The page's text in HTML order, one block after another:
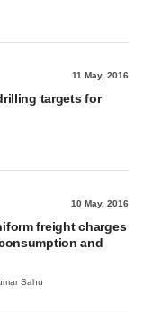
11 May, 2016
targets for
10 May, 2016
freight charges
and
Sahu